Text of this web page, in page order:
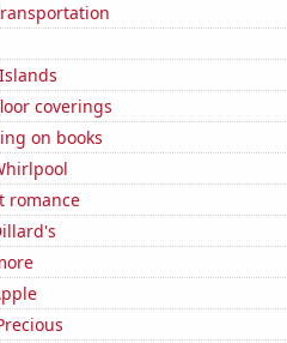
coverings
on books
romance